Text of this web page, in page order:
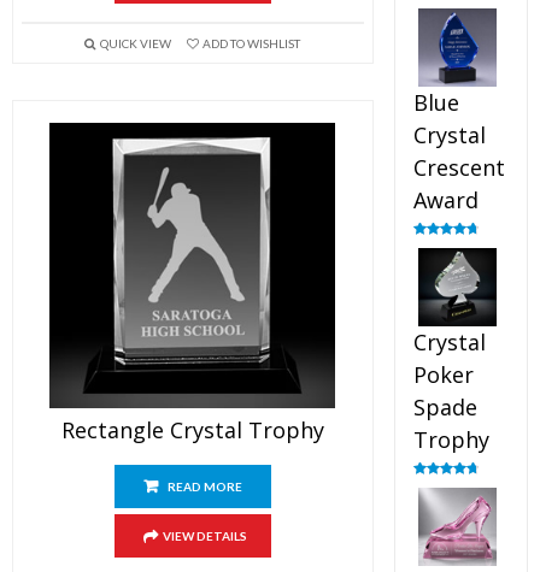
QUICK VIEW ADD TO WISHLIST
Rectangle Crystal Trophy
READ MORE
VIEW DETAILS
Rated4.89
out of 5
Blue
Crystal
Crescent
Award
Rated4.88
out of 5
Crystal
Poker
Spade
Trophy
Rated4.88
out of 5